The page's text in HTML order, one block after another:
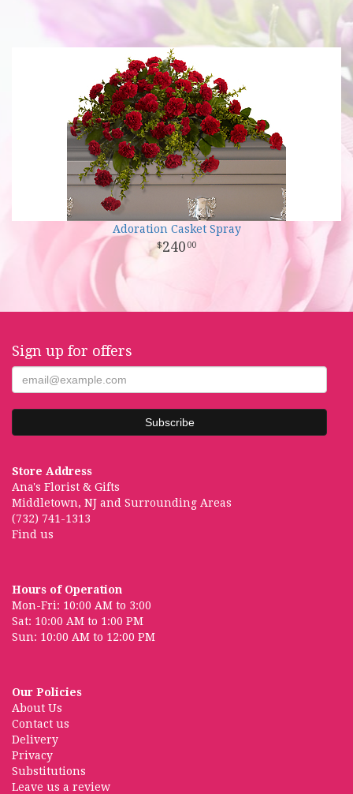
Adoration Casket Spray
240 00
Sign up for offers
Store Address
Ana's Florist & Gifts
Middletown, NJ and Surrounding Areas
(732) 741-1313
Find us
Hours of Operation
Mon-Fri: 10:00 AM to 3:00
Sat: 10:00 AM to 1:00 PM
Sun: 10:00 AM to 12:00 PM
Our Policies
About Us
Contact us
Delivery
Privacy
Substitutions
Leave us a review